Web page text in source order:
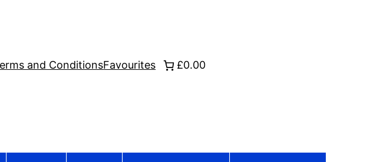
and ConditionsFavourites £0.00